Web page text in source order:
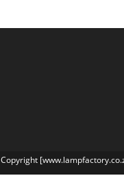
Copyright